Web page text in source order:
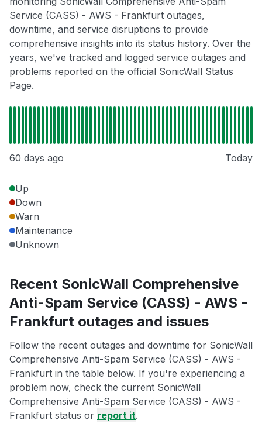
Service (CASS) - AWS - Frankfurt outages,
downtime, and service disruptions to provide
comprehensive insights into its status history. Over the
years, we've tracked and logged service outages and
problems reported on the official SonicWall Status
Page.
60 days ago Today
Up
Down
Warn
Maintenance
Unknown
Recent SonicWall Comprehensive
Anti-Spam Service (CASS) - AWS -
Frankfurt outages and issues
Follow the recent outages and downtime for SonicWall
Comprehensive Anti-Spam Service (CASS) - AWS -
Frankfurt in the table below. If you're experiencing a
problem now, check the current SonicWall
Comprehensive Anti-Spam Service (CASS) - AWS -
Frankfurt status or report it.